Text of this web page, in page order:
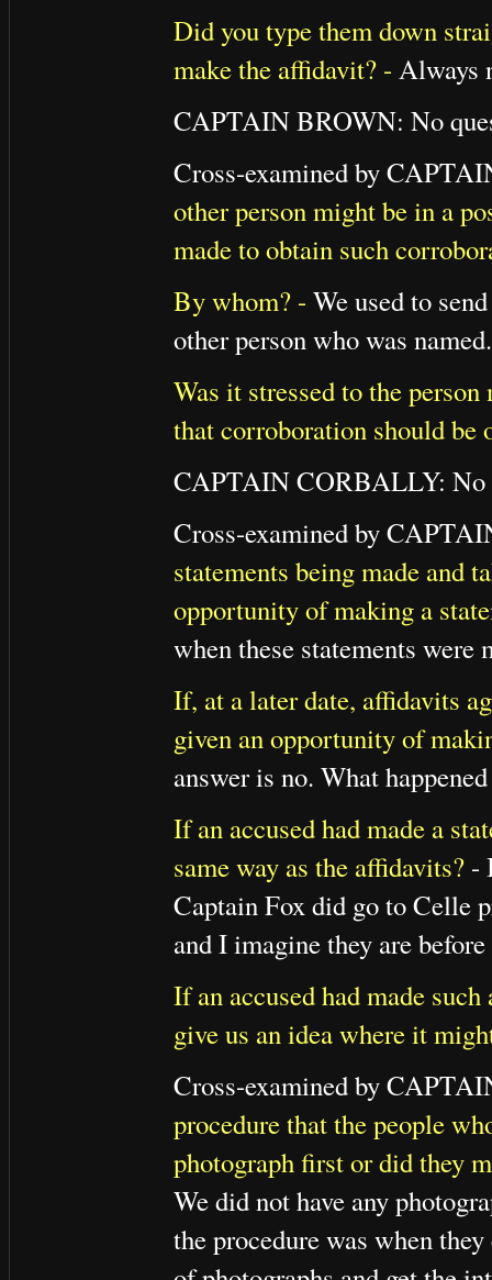
Did you type them down
make the affidavit? - Always
CAPTAIN BROWN: No
Cross-examined by
other person might be in a
made to obtain such
By whom? - We used to
other person who was named.
Was it stressed to the
that corroboration should be
CAPTAIN CORBALLY: No
Cross-examined by
statements being made and
opportunity of making a
when these statements were
If, at a later date, affidavits
given an opportunity of
answer is no. What
If an accused had made a
same way as the affidavits? -
Captain Fox did go to Celle
and I imagine they are
If an accused had made
give us an idea where it
Cross-examined by
procedure that the people
photograph first or did they
We did not have any
the procedure was when